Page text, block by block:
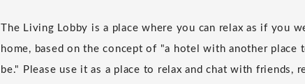
The Living Lobby is a place where you can relax as if you
home, based on the concept of "a hotel with another place
be." Please use it as a place to relax and chat with friends,